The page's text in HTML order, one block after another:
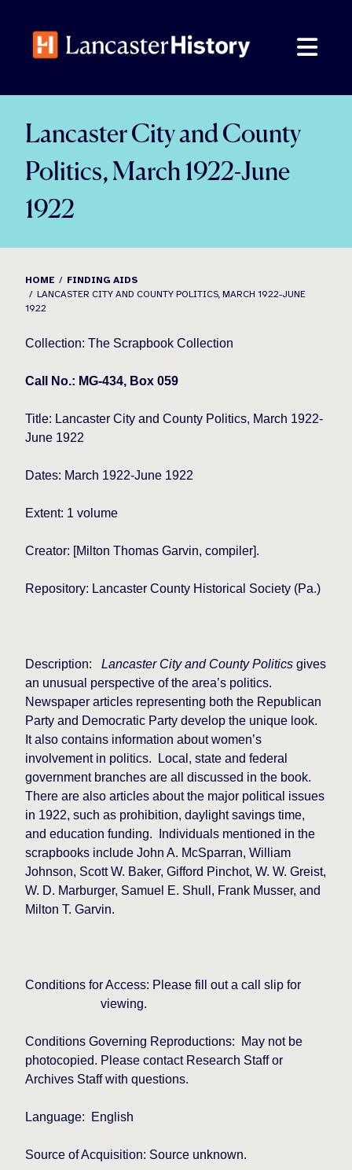
content
Lancaster City and County
Politics, March 1922-June
1922
HOME
FINDING AIDS
LANCASTER CITY AND COUNTY POLITICS, MARCH 1922-JUNE
1922
Collection: The Scrapbook Collection
Call No.: MG-434, Box 059
Title: Lancaster City and County Politics, March 1922-
June 1922
Dates: March 1922-June 1922
Extent: 1 volume
Creator: [Milton Thomas Garvin, compiler].
Repository: Lancaster County Historical Society (Pa.)
Description: LancasterCity and County Politics gives
an unusual perspective of the area’s politics.
Newspaper articles representing both the Republican
Party and Democratic Party develop the unique look.
It also contains information about women’s
involvement in politics.
Local, state and federal
government branches are all discussed in the book.
There are also articles about the major political issues
in 1922, such as prohibition, daylight savings time,
and education funding.
Individuals mentioned in the
scrapbooks include John A. McSparran, William
Johnson, Scott W. Baker, Gifford Pinchot, W. W. Greist,
W. D. Marburger, Samuel E. Shull, Frank Musser, and
Milton T. Garvin.
Conditions for Access: Please fill out a call slip for
viewing.
Conditions Governing Reproductions:
May not be
photocopied. Please contact Research Staff or
Archives Staff with questions.
Language: English
Source of Acquisition: Source unknown.